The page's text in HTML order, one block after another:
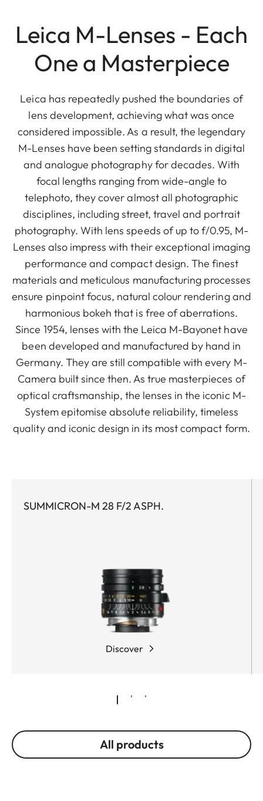
Leica M-Lenses - Each
One a Masterpiece
Leica has repeatedly pushed the boundaries of
lens development, achieving what was once
considered impossible. As a result, the legendary
M-Lenses have been setting standards in digital
and analogue photography for decades. With
focal lengths ranging from wide-angle to
telephoto, they cover almost all photographic
disciplines, including street, travel and portrait
photography. With lens speeds of up to f/0.95, M-
Lenses also impress with their exceptional imaging
performance and compact design. The finest
materials and meticulous manufacturing processes
ensure pinpoint focus, natural colour rendering and
harmonious bokeh that is free of aberrations.
Since 1954, lenses with the Leica M-Bayonet have
been developed and manufactured by hand in
Germany. They are still compatible with every M-
Camera built since then. As true masterpieces of
optical craftsmanship, the lenses in the iconic M-
System epitomise absolute reliability, timeless
quality and iconic design in its most compact form.
SUMMICRON-M 28 F/2 ASPH.
Discover
All products